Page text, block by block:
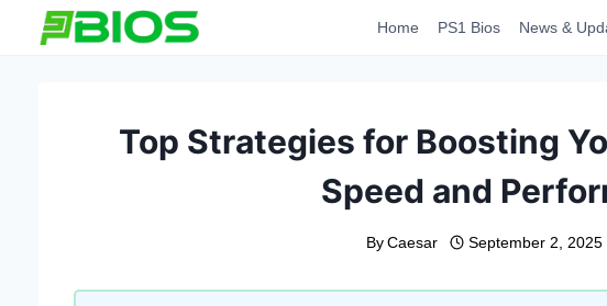
Home PS1 Bios News &
Top Strategies for Boosting
Speed and
By Caesar September 2, 2025